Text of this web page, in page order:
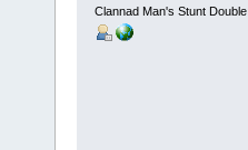
Clannad Man's Stunt Double